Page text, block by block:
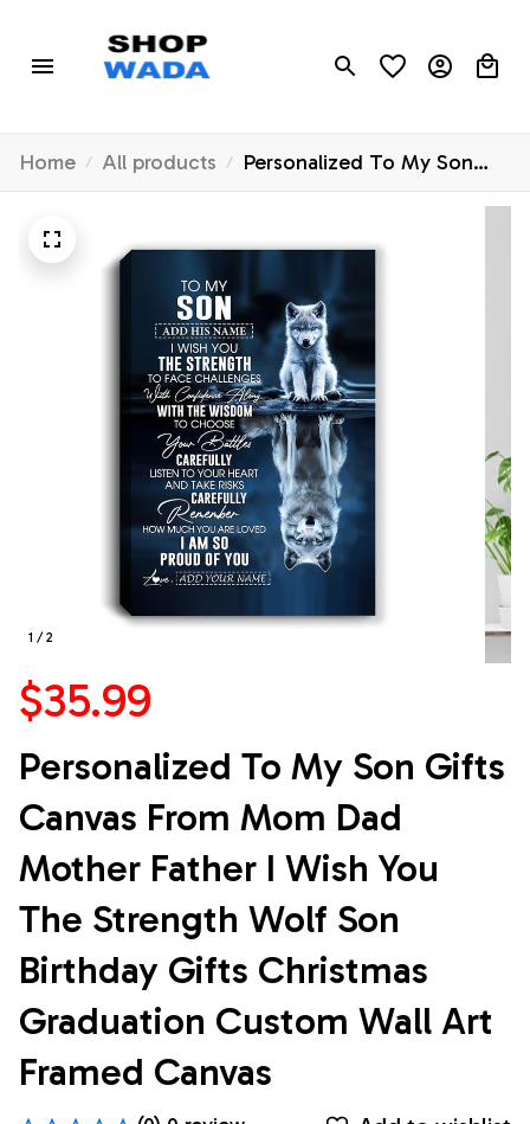
Home All products
Personalized To My Son
Gifts Canvas From Mom
Birthday Gifts Christmas
Graduation Custom Wall Art
Framed Canvas
1 / 2
$35.99
Personalized To My Son Gifts
Canvas From Mom Dad
Mother Father I Wish You
The Strength Wolf Son
Birthday Gifts Christmas
Graduation Custom Wall Art
Framed Canvas